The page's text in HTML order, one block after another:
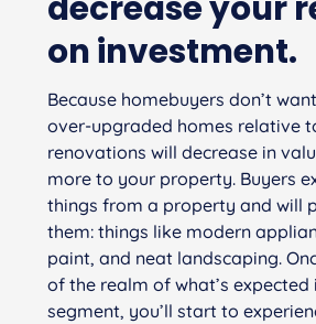
on investment.
Because homebuyers don’t
over-upgraded homes relative
renovations will decrease in
more to your property. Buyers
things from a property and will
them: things like modern
paint, and neat landscaping.
of the realm of what’s
segment, you’ll start to